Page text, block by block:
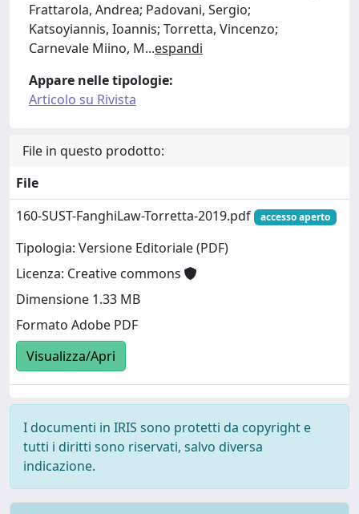
Frattarola, Andrea; Padovani, Sergio;
Katsoyiannis, Ioannis; Torretta, Vincenzo;
Carnevale Miino, M...espandi
Appare nelle tipologie:
Articolo su Rivista
File in questo prodotto:
File
160-SUST-FanghiLaw-Torretta-2019.pdf
accesso aperto
Tipologia: Versione Editoriale (PDF)
Licenza: Creative commons
Dimensione 1.33 MB
Formato Adobe PDF
Visualizza/Apri
I documenti in IRIS sono protetti da copyright e
tutti i diritti sono riservati, salvo diversa
indicazione.